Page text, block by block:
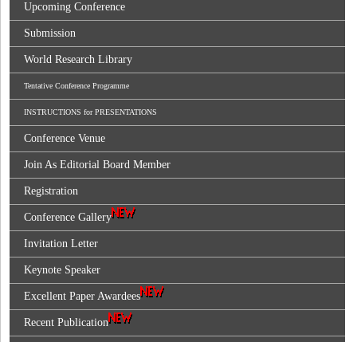
Upcoming Conference
Submission
World Research Library
Tentative Conference Programme
INSTRUCTIONS for PRESENTATIONS
Conference Venue
Join As Editorial Board Member
Registration
Conference Gallery
Invitation Letter
Keynote Speaker
Excellent Paper Awardees
Recent Publication